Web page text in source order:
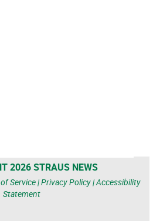
2026 STRAUS NEWS
Service|Privacy Policy|Accessibility
Statement